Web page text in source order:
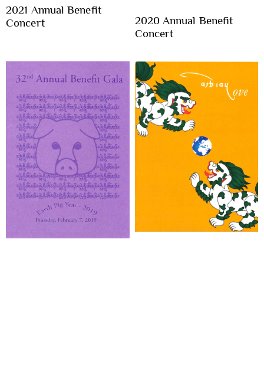
2021 Annual Benefit
Concert
2020 Annual Benefit
Concert